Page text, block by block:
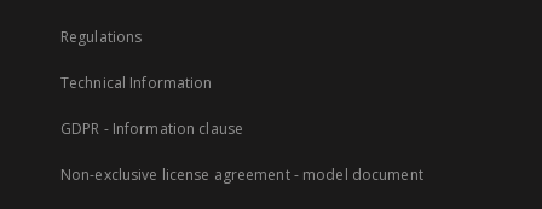
Regulations
Technical Information
GDPR - Information clause
Non-exclusive license agreement - model document